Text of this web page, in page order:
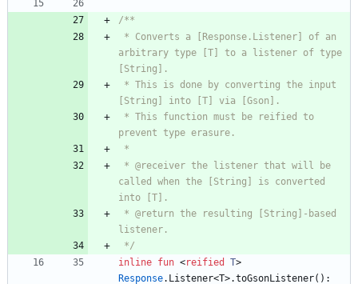
arbitrary type [T] to a listener of type
called when the [String] is converted
*/
inline fun <reified T>
Response. Listener<T>.toGsonListener( ) :